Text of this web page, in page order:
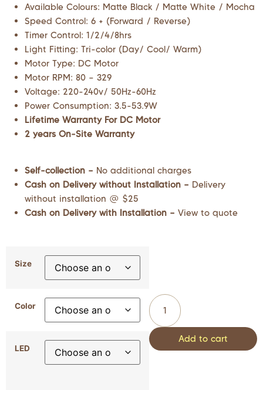
Available Colours: Matte Black / Matte White / Mocha
Speed Control: 6 + (Forward / Reverse)
Timer Control: 1/2/4/8hrs
Light Fitting: Tri-color (Day/ Cool/ Warm)
Motor Type: DC Motor
Motor RPM: 80 – 329
Voltage: 220-240v/ 50Hz-60Hz
Power Consumption: 3.5-53.9W
Lifetime Warranty For DC Motor
2 years On-Site Warranty
Self-collection – No additional charges
Cash on Delivery without Installation – Delivery
without installation @ $25
Cash on Delivery with Installation – View to quote
Size
Color
LED
Add to cart